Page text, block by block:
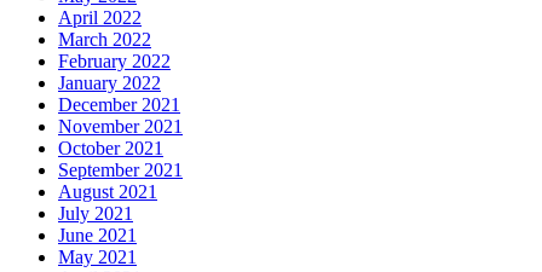
April 2022
March 2022
February 2022
January 2022
December 2021
November 2021
October 2021
September 2021
August 2021
July 2021
June 2021
May 2021